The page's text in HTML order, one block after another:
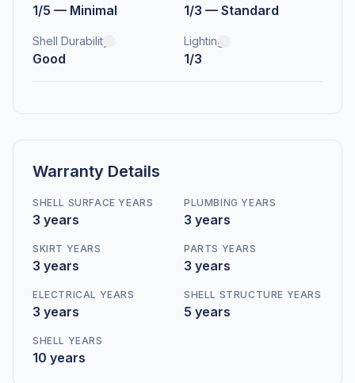
1/5 — Minimal 1/3 — Standard
Shell Durability
Good
Lighting
1/3
Warranty Details
SHELL SURFACE YEARS
3 years
PLUMBING YEARS
3 years
SKIRT YEARS
3 years
PARTS YEARS
3 years
ELECTRICAL YEARS
3 years
SHELL STRUCTURE YEARS
5 years
SHELL YEARS
10 years